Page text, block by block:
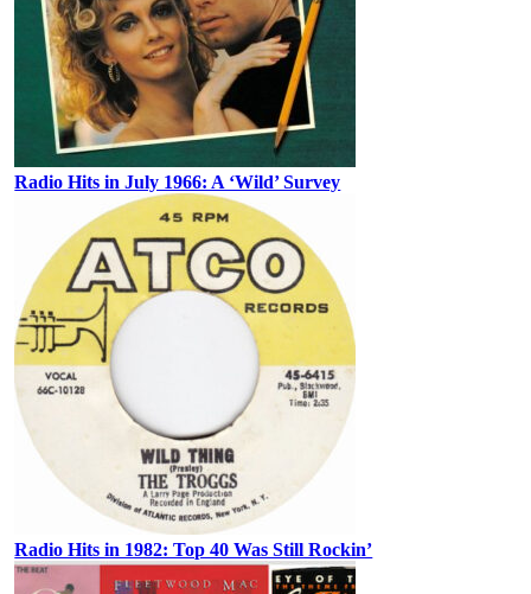
Radio Hits in July 1966: A ‘Wild’ Survey
Radio Hits in 1982: Top 40 Was Still Rockin’